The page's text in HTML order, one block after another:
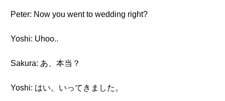
Peter: Now you went to wedding right?
Yoshi: Uhoo..
Sakura: あ、本当？
Yoshi: はい。いってきました。